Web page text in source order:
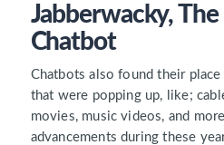
Jabberwacky,
Chatbot
Chatbots also found their
that were popping up, like;
movies, music videos, and
advancements during these